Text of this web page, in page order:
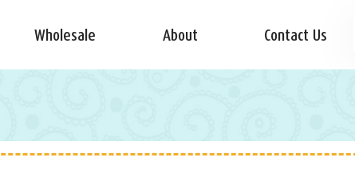
Wholesale About Contact Us